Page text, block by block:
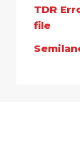
TDR
file